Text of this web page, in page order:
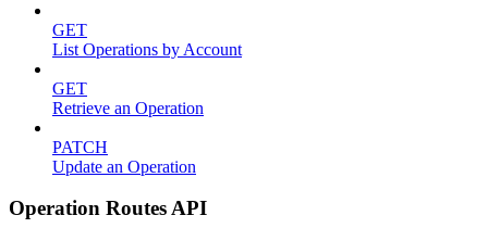
GET
List Operations by Account
GET
Retrieve an Operation
PATCH
Update an Operation
Operation Routes API